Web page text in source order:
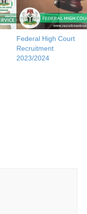
Federal High Court
Recruitment
2023/2024